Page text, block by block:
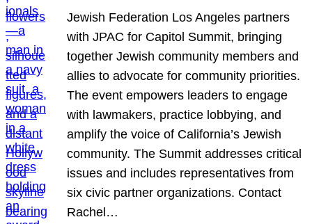
Jewish Federation Los Angeles partners
with JPAC for Capitol Summit, bringing
together Jewish community members and
allies to advocate for community priorities.
The event empowers leaders to engage
with lawmakers, practice lobbying, and
amplify the voice of California’s Jewish
community. The Summit addresses critical
issues and includes representatives from
six civic partner organizations. Contact
Rachel…